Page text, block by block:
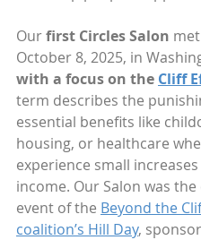
Our first Circles Salon
October 8, 2025, in
with a focus on the Cliff
term describes the
essential benefits like
housing, or healthcare
experience small
income. Our Salon was
event of the Beyond the
coalition’s Hill Day,